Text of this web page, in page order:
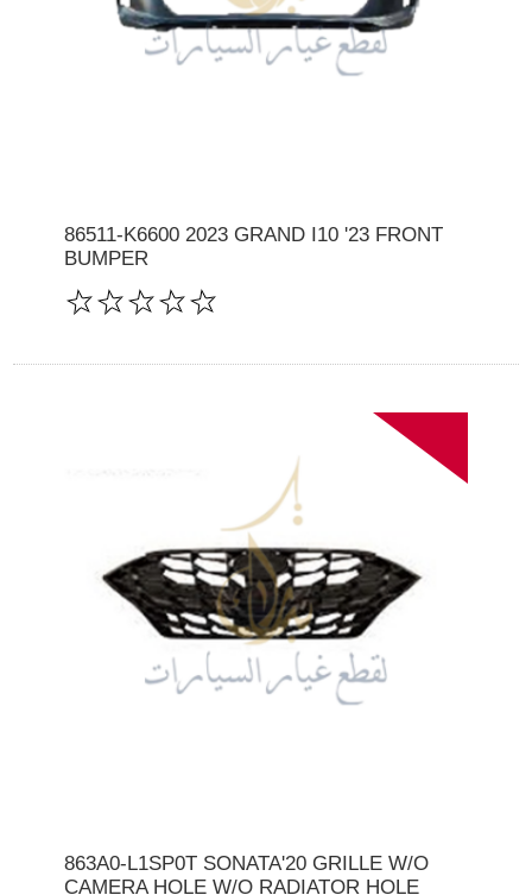
86511-K6600 2023 GRAND I10 '23 FRONT
BUMPER
863A0-L1SP0T SONATA'20 GRILLE W/O
CAMERA HOLE W/O RADIATOR HOLE